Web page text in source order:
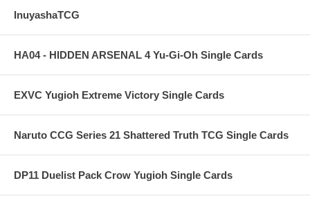
InuyashaTCG
HA04 - HIDDEN ARSENAL 4 Yu-Gi-Oh Single Cards
EXVC Yugioh Extreme Victory Single Cards
Naruto CCG Series 21 Shattered Truth TCG Single Cards
DP11 Duelist Pack Crow Yugioh Single Cards